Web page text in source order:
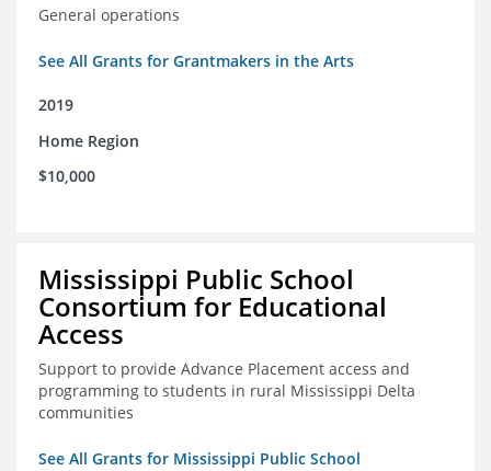
General operations
See All Grants for Grantmakers in the Arts
2019
Home Region
$10,000
Mississippi Public School
Consortium for Educational
Access
Support to provide Advance Placement access and
programming to students in rural Mississippi Delta
communities
See All Grants for Mississippi Public School